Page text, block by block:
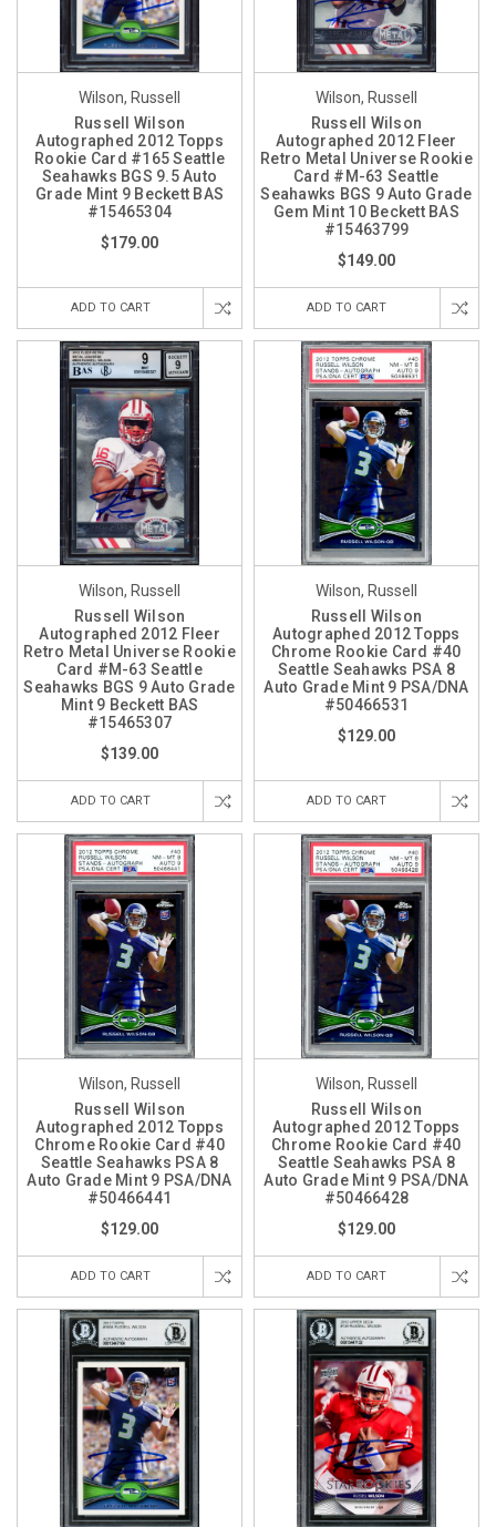
Wilson, Russell
Russell Wilson
Autographed 2012 Topps
Rookie Card #165 Seattle
Seahawks BGS 9.5 Auto
Grade Mint 9 Beckett BAS
#15465304
$179.00
ADD TO CART
Wilson, Russell
Russell Wilson
Autographed 2012 Fleer
Retro Metal Universe Rookie
Card #M-63 Seattle
Seahawks BGS 9 Auto Grade
Gem Mint 10 Beckett BAS
#15463799
$149.00
ADD TO CART
Wilson, Russell
Russell Wilson
Autographed 2012 Fleer
Retro Metal Universe Rookie
Card #M-63 Seattle
Seahawks BGS 9 Auto Grade
Mint 9 Beckett BAS
#15465307
$139.00
ADD TO CART
Wilson, Russell
Russell Wilson
Autographed 2012 Topps
Chrome Rookie Card #40
Seattle Seahawks PSA 8
Auto Grade Mint 9 PSA/DNA
#50466531
$129.00
ADD TO CART
Wilson, Russell
Russell Wilson
Autographed 2012 Topps
Chrome Rookie Card #40
Seattle Seahawks PSA 8
Auto Grade Mint 9 PSA/DNA
#50466441
$129.00
ADD TO CART
Wilson, Russell
Russell Wilson
Autographed 2012 Topps
Chrome Rookie Card #40
Seattle Seahawks PSA 8
Auto Grade Mint 9 PSA/DNA
#50466428
$129.00
ADD TO CART